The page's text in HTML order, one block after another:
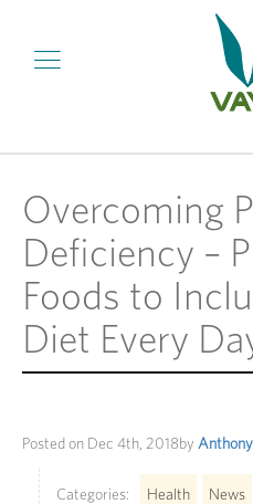
Overcoming
Deficiency –
Foods to
Diet Every
Posted on Dec 4th, 2018by
Categories: Health News